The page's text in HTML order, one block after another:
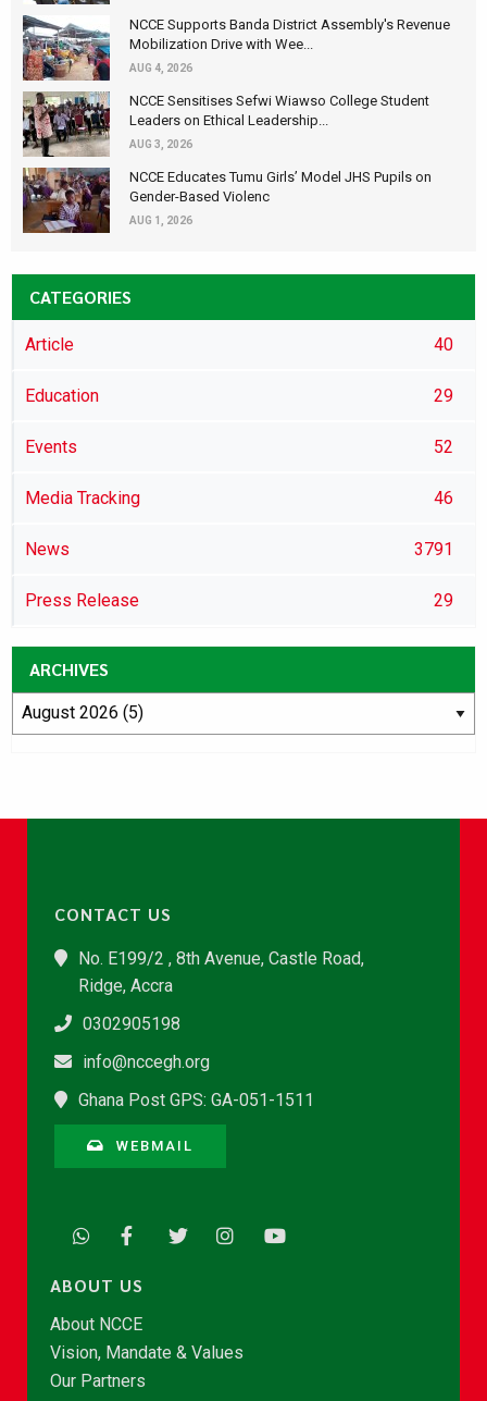
NCCE Supports Banda District Assembly's Revenue
Mobilization Drive with Wee...
AUG 4, 2026
NCCE Sensitises Sefwi Wiawso College Student
Leaders on Ethical Leadership...
AUG 3, 2026
NCCE Educates Tumu Girls’ Model JHS Pupils on
Gender-Based Violenc
AUG 1, 2026
CATEGORIES
Article 40
Education 29
Events 52
Media Tracking 46
News 3791
Press Release 29
ARCHIVES
CONTACT US
No. E199/2 , 8th Avenue, Castle Road,
Ridge, Accra
0302905198
info@nccegh.org
Ghana Post GPS: GA-051-1511
WEBMAIL
ABOUT US
About NCCE
Vision, Mandate & Values
Our Partners